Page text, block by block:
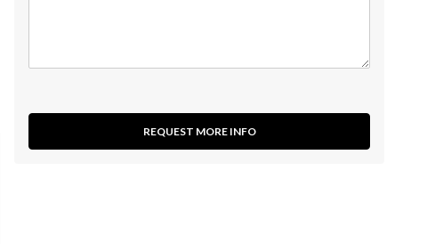
REQUEST MORE INFO